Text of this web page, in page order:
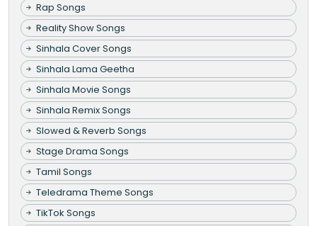
Rap Songs
Reality Show Songs
Sinhala Cover Songs
Sinhala Lama Geetha
Sinhala Movie Songs
Sinhala Remix Songs
Slowed & Reverb Songs
Stage Drama Songs
Tamil Songs
Teledrama Theme Songs
TikTok Songs